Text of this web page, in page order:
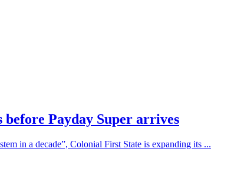
Payday Super arrives
in a decade”, Colonial First State is expanding its ...